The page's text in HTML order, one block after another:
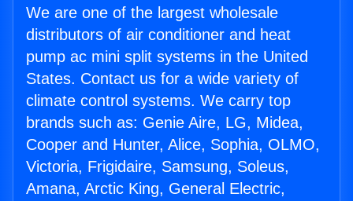
We are one of the largest wholesale
distributors of air conditioner and heat
pump ac mini split systems in the United
States. Contact us for a wide variety of
climate control systems. We carry top
brands such as: Genie Aire, LG, Midea,
Cooper and Hunter, Alice, Sophia, OLMO,
Victoria, Frigidaire, Samsung, Soleus,
Amana, Arctic King, General Electric,